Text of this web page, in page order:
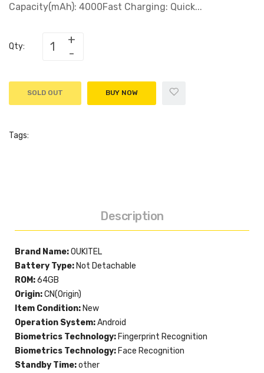
Capacity(mAh): 4000Fast Charging: Quick...
Qty:
SOLD OUT BUY NOW
Tags:
Description
Brand Name:OUKITEL
Battery Type: Not Detachable
ROM:64GB
Origin:CN(Origin)
Item Condition: New
Operation System:Android
Biometrics Technology: Fingerprint Recognition
Biometrics Technology: Face Recognition
Standby Time:other